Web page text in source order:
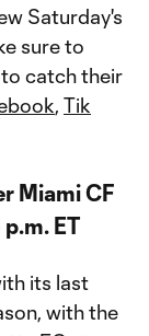
Saturday's
sure to
to catch their
, Tik
Miami CF
ET
its last
with the